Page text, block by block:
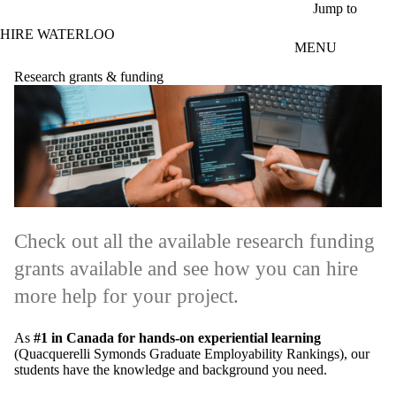
Jump to
HIRE WATERLOO
MENU
Research grants & funding
Check out all the available research funding
grants available and see how you can hire
more help for your project.
As #1 in Canada for hands-on experiential learning
(Quacquerelli Symonds Graduate Employability Rankings), our
students have the knowledge and background you need.